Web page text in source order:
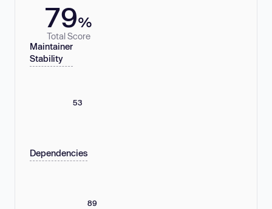
79%
Total Score
Maintainer
Stability
53
Dependencies
89